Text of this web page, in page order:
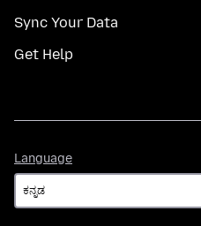
Sync Your Data
Get Help
Language